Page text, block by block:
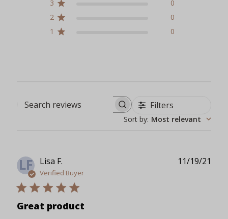
3
0
2
0
1
0
Search reviews Filters
Sort by: Most relevant
LF Lisa F.
Verified Buyer
Great product
11/19/21